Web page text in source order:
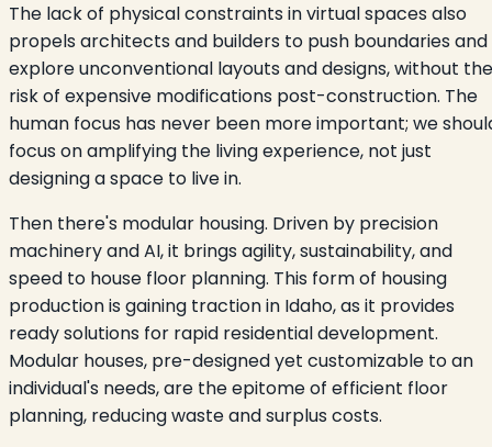
The lack of physical constraints in virtual spaces also
propels architects and builders to push boundaries and
explore unconventional layouts and designs, without the
risk of expensive modifications post-construction. The
human focus has never been more important; we
focus on amplifying the living experience, not just
designing a space to live in.
Then there's modular housing. Driven by precision
machinery and AI, it brings agility, sustainability, and
speed to house floor planning. This form of housing
production is gaining traction in Idaho, as it provides
ready solutions for rapid residential development.
Modular houses, pre-designed yet customizable to an
individual's needs, are the epitome of efficient floor
planning, reducing waste and surplus costs.